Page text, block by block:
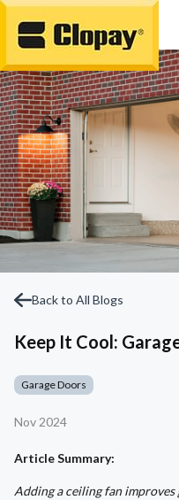
Go Home
Back to All Blogs
Keep It Cool:
Garage Doors
Nov 2024
Article Summary:
Adding a ceiling fan